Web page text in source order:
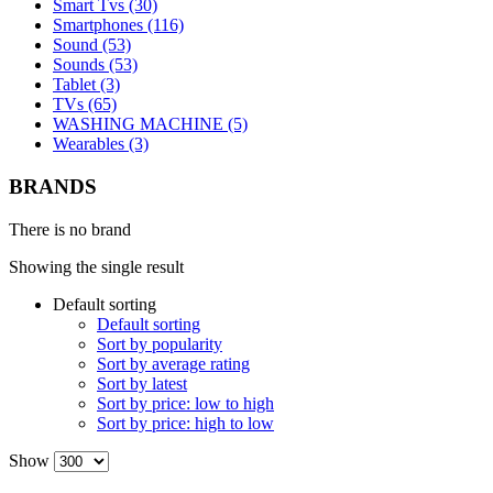
Smart Tvs (30)
Smartphones (116)
Sound (53)
Sounds (53)
Tablet (3)
TVs (65)
WASHING MACHINE (5)
Wearables (3)
BRANDS
There is no brand
Showing the single result
Default sorting
Default sorting
Sort by popularity
Sort by average rating
Sort by latest
Sort by price: low to high
Sort by price: high to low
Show